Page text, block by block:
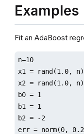
Examples
Fit an AdaBoost
n=10
x1 = rand(1.0, n)
x2 = rand(1.0, n)
b0 = 1
b1 = 1
b2 = -2
err = norm(0,